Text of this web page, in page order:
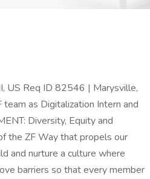
US Req ID 82546 | Marysville,
as Digitalization Intern and
Diversity, Equity and
the ZF Way that propels our
and nurture a culture where
barriers so that every member